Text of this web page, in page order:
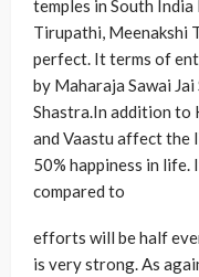
temples in South
Tirupathi, Meenakshi
perfect. It terms of
by Maharaja Sawai
Shastra.In addition to
and Vaastu affect the
50% happiness in life.
compared to
efforts will be half
is very strong. As